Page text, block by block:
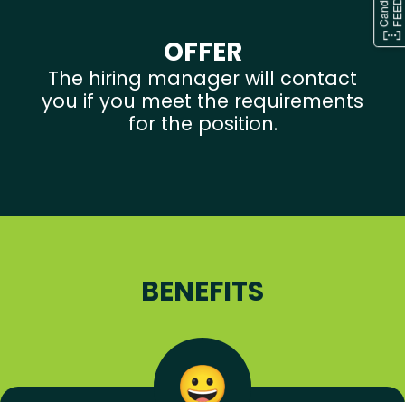
OFFER
The hiring manager will contact
you if you meet the requirements
for the position.
BENEFITS